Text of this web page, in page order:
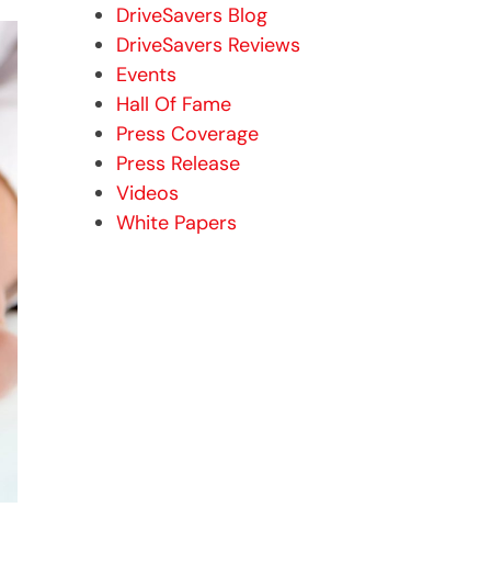
DriveSavers Blog
DriveSavers Reviews
Events
Hall Of Fame
Press Coverage
Press Release
Videos
White Papers